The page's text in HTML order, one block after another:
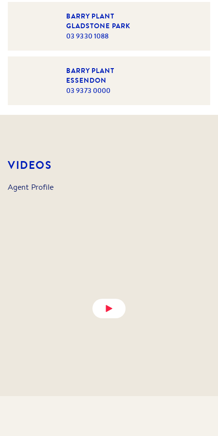
BARRY PLANT
GLADSTONE PARK
03 9330 1088
BARRY PLANT
ESSENDON
03 9373 0000
VIDEOS
Agent Profile